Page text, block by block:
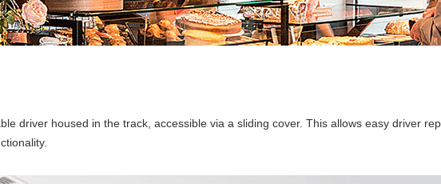
driver housed in the track, accessible via a sliding cover. This allows easy driver